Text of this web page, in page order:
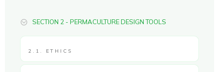
SECTION 2 - PERMACULTURE DESIGN TOOLS
2.1. ETHICS